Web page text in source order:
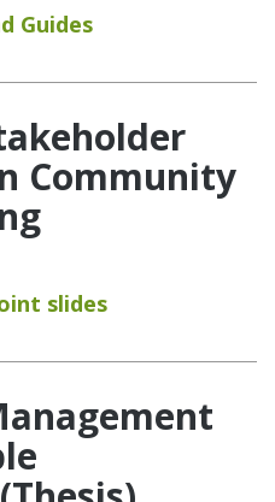
Guides
Community
slides